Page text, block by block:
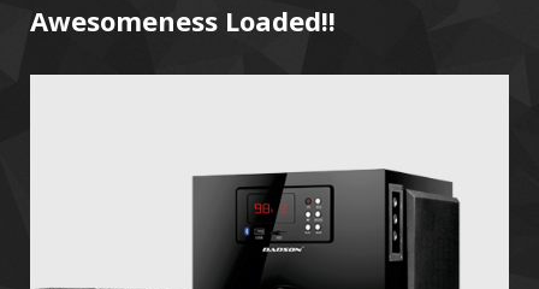
Awesomeness Loaded!!